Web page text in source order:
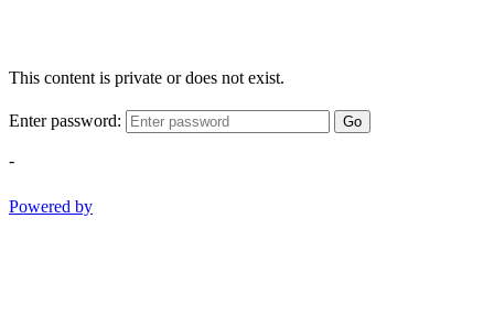
This content is private or does not exist.
Enter password: Go
-
Powered by